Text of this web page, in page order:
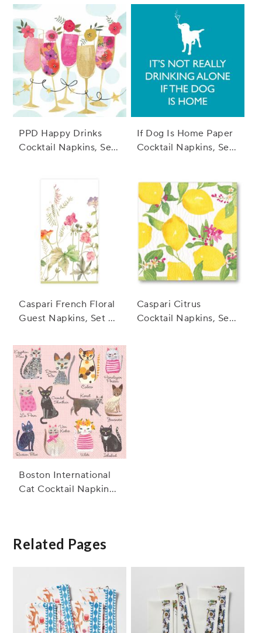
PPD Happy Drinks
Cocktail Napkins, Set
If Dog Is Home Paper
Cocktail Napkins, Set
Caspari French Floral
Guest Napkins, Set of
Caspari Citrus
Cocktail Napkins, Set
Boston International
Cat Cocktail Napkins,
Related Pages